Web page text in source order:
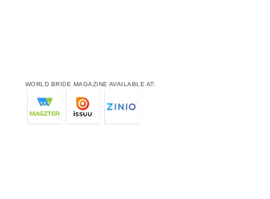
WORLD BRIDE MAGAZINE AVAILABLE AT: